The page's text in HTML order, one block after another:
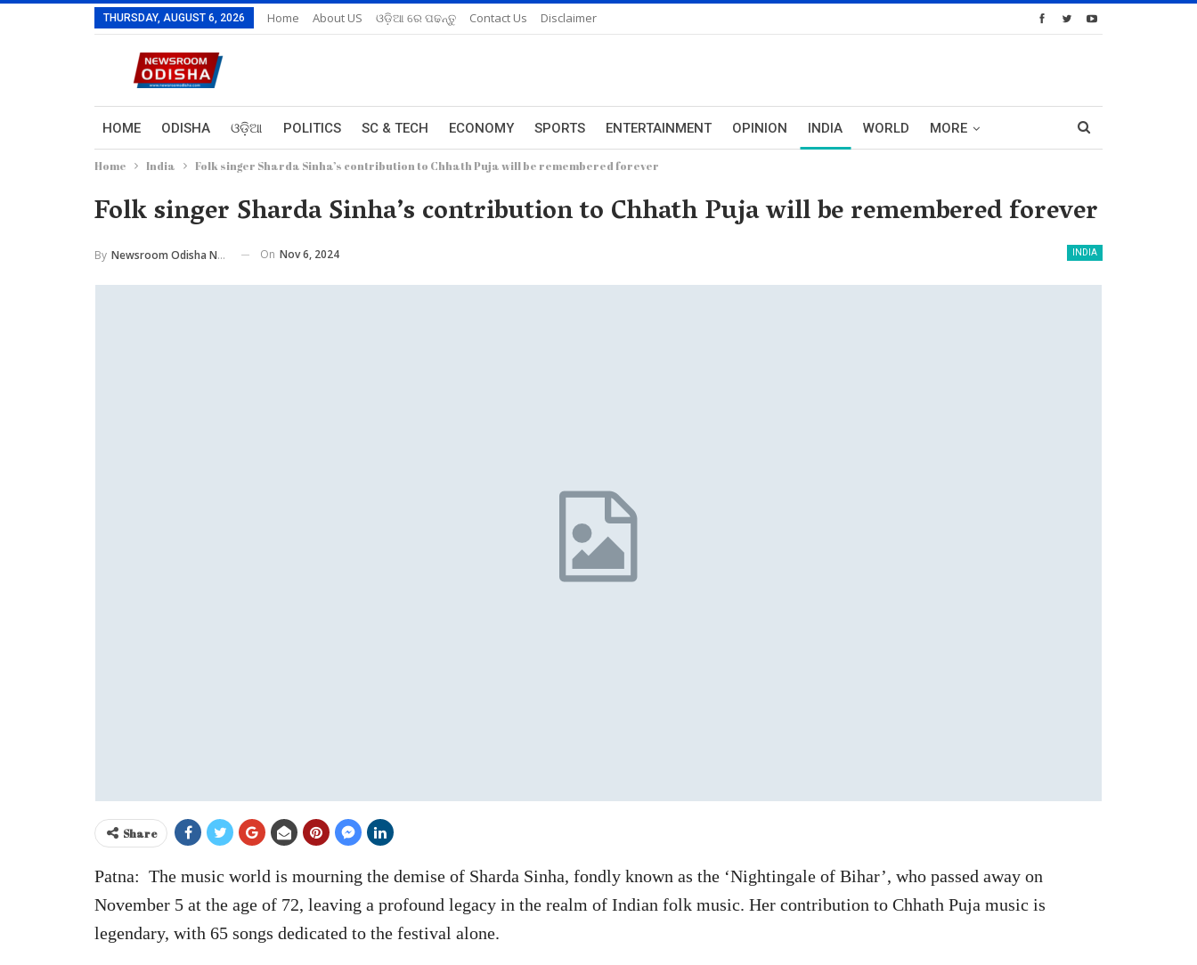
THURSDAY, AUGUST 6, 2026 Home About US ଓଡ଼ିଆ ରେ ପଢନ୍ତୁ Contact Us Disclaimer
HOME ODISHA ଓଡ଼ିଆ POLITICS SC & TECH ECONOMY SPORTS ENTERTAINMENT OPINION INDIA WORLD MORE
Home India Folk singer Sharda Sinha’s contribution to Chhath Puja will be remembered forever
Folk singer Sharda Sinha’s contribution to Chhath Puja will be remembered forever
INDIA
By Newsroom Odisha Network On Nov 6, 2024
Share
Patna: The music world is mourning the demise of Sharda Sinha, fondly known as the ‘Nightingale of Bihar’, who passed away on
November 5 at the age of 72, leaving a profound legacy in the realm of Indian folk music. Her contribution to Chhath Puja music is
legendary, with 65 songs dedicated to the festival alone.